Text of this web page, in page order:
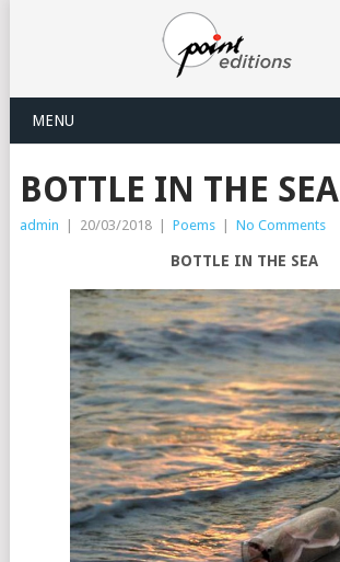
MENU
BOTTLE IN THE SEA
admin 20/03/2018 Poems No Comments
BOTTLE IN THE SEA